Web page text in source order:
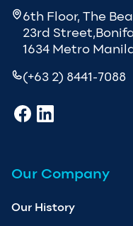
6th Floor, The
23rd
1634 Metro
(+63 2) 8441-7088
Our Company
Our History